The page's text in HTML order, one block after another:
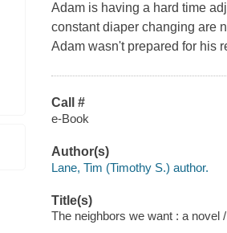
Adam is having a hard time
constant diaper changing are
Adam wasn't prepared for his
Call #
e-Book
Author(s)
Lane, Tim (Timothy S.) author.
Title(s)
The neighbors we want : a novel